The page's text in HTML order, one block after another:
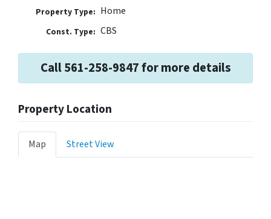
Property Type: Home
Const. Type: CBS
Call 561-258-9847 for more details
Property Location
Map Street View